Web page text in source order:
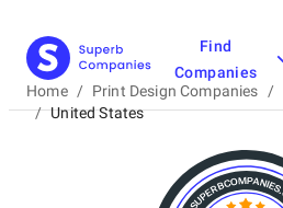
Find
Companies
Home / Print Design Companies /
/ United States